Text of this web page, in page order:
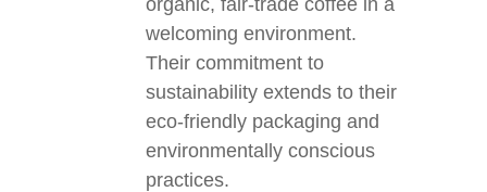
organic, fair-trade coffee in a
welcoming environment.
Their commitment to
sustainability extends to their
eco-friendly packaging and
environmentally conscious
practices.